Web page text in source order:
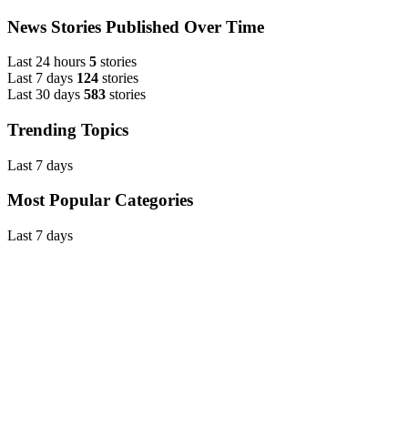
News Stories Published Over Time
Last 24 hours 5 stories
Last 7 days 124 stories
Last 30 days 583 stories
Trending Topics
Last 7 days
Most Popular Categories
Last 7 days